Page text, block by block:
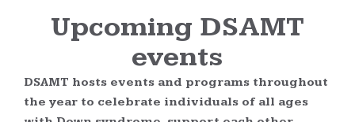
Upcoming DSAMT
events
DSAMT hosts events and programs throughout
the year to celebrate individuals of all ages